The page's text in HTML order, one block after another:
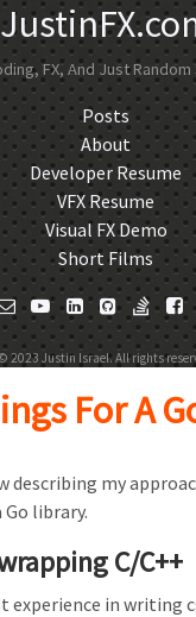
FX, And Just Random
Posts
About
Developer Resume
VFX Resume
Visual FX Demo
Short Films
2023 Justin Israel. All rights
For A
describing my
library.
C/C++
experience in writing